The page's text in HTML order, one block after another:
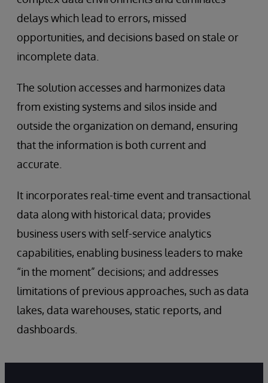
delays which lead to errors, missed
opportunities, and decisions based on stale or
incomplete data.
The solution accesses and harmonizes data
from existing systems and silos inside and
outside the organization on demand, ensuring
that the information is both current and
accurate.
It incorporates real-time event and transactional
data along with historical data; provides
business users with self-service analytics
capabilities, enabling business leaders to make
“in the moment” decisions; and addresses
limitations of previous approaches, such as data
lakes, data warehouses, static reports, and
dashboards.